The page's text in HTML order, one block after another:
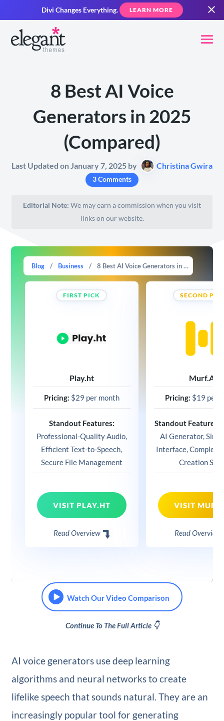
Divi Changes Everything. LEARN MORE
8 Best AI Voice
Generators in 2025
(Compared)
Last Updated on January 7, 2025 by Christina Gwira
3 Comments
Editorial Note: We may earn a commission when you visit
links on our website.
FIRST PICK
Play.ht
Pricing: $29 per month
Standout Features:
Professional-Quality Audio,
Efficient Text-to-Speech,
Secure File Management
VISIT PLAY.HT
Read Overview
SECOND
Murf.AI
Pricing: $19 per
Standout Features:
AI Generator,
Interface, Complete
Creation
VISIT
Read Overview
Blog / Business / 8 Best AI Voice Generators in 2025 (Compared)
Watch Our Video Comparison
Continue To The Full Article 👇
AI voice generators use deep learning
algorithms and neural networks to create
lifelike speech that sounds natural. They are an
increasingly popular tool for generating